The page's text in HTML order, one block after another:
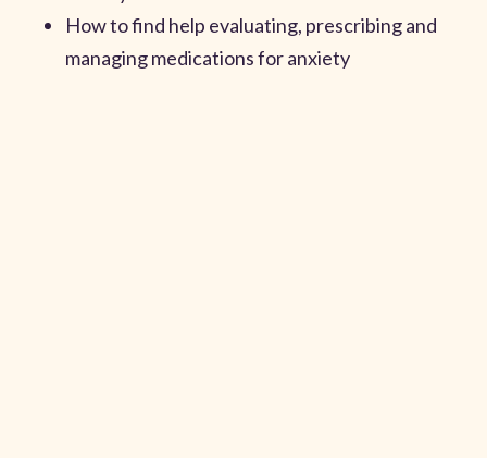
How to find help evaluating, prescribing and
managing medications for anxiety